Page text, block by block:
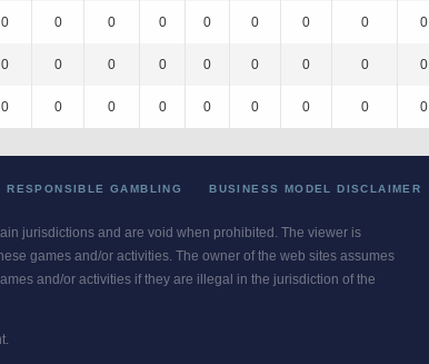
0 0 0 0 0 0 0 0 0
0 0 0 0 0 0 0 0 0
0 0 0 0 0 0 0 0 0
RESPONSIBLE GAMBLING BUSINESS MODEL DISCLAIMER
jurisdictions and are void when prohibited. The viewer is
games and/or activities. The owner of the web sites assumes
and/or activities if they are illegal in the jurisdiction of the